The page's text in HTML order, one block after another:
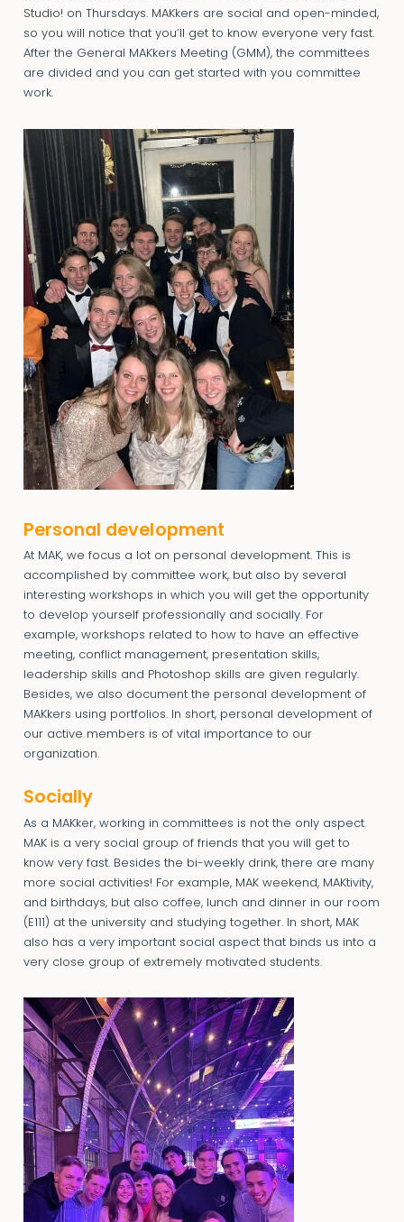
Studio! on Thursdays. MAKkers are social and open-minded,
so you will notice that you’ll get to know everyone very fast.
After the General MAKkers Meeting (GMM), the committees
are divided and you can get started with you committee
work.
Personal development
At MAK, we focus a lot on personal development. This is
accomplished by committee work, but also by several
interesting workshops in which you will get the opportunity
to develop yourself professionally and socially. For
example, workshops related to how to have an effective
meeting, conflict management, presentation skills,
leadership skills and Photoshop skills are given regularly.
Besides, we also document the personal development of
MAKkers using portfolios. In short, personal development of
our active members is of vital importance to our
organization.
Socially
As a MAKker, working in committees is not the only aspect.
MAK is a very social group of friends that you will get to
know very fast. Besides the bi-weekly drink, there are many
more social activities! For example, MAK weekend, MAKtivity,
and birthdays, but also coffee, lunch and dinner in our room
(E111) at the university and studying together. In short, MAK
also has a very important social aspect that binds us into a
very close group of extremely motivated students.